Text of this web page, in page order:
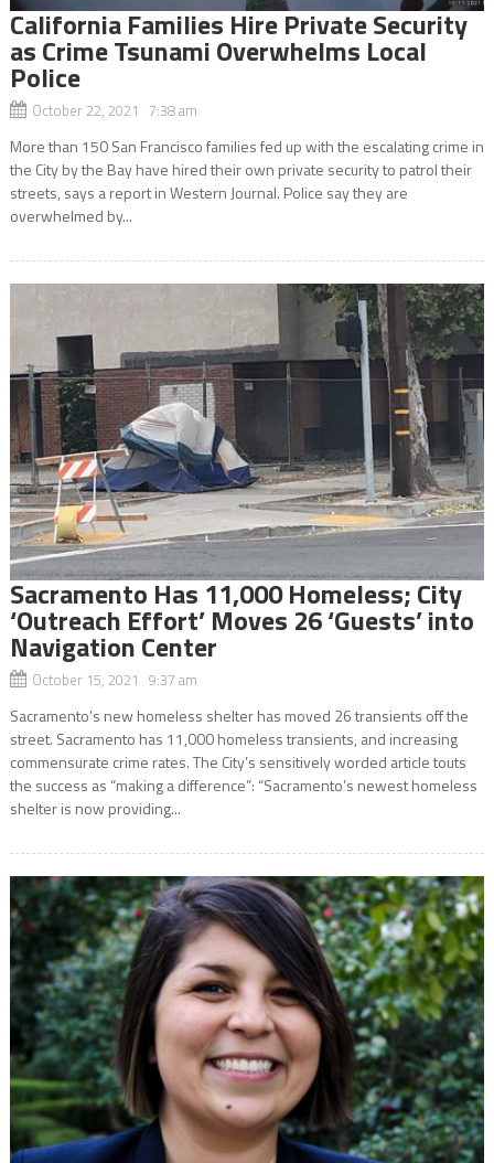
California Families Hire Private Security
as Crime Tsunami Overwhelms Local
Police
October 22, 2021 7:38 am
More than 150 San Francisco families fed up with the escalating crime in
the City by the Bay have hired their own private security to patrol their
streets, says a report in Western Journal. Police say they are
overwhelmed by...
Sacramento Has 11,000 Homeless; City
‘Outreach Effort’ Moves 26 ‘Guests’ into
Navigation Center
October 15, 2021 9:37 am
Sacramento’s new homeless shelter has moved 26 transients off the
street. Sacramento has 11,000 homeless transients, and increasing
commensurate crime rates. The City’s sensitively worded article touts
the success as “making a difference”: “Sacramento’s newest homeless
shelter is now providing...